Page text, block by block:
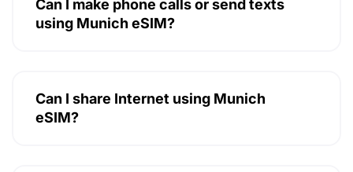
Can I make phone calls or send texts
using Munich eSIM?
Can I share Internet using Munich
eSIM?